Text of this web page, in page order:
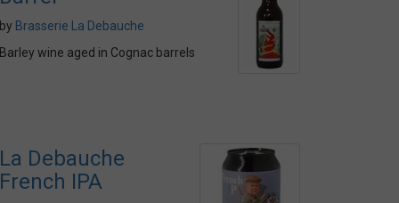
by Brasserie La Debauche
Barley wine aged in Cognac barrels
La Debauche
French IPA